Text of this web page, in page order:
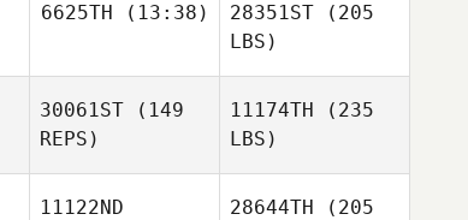
6625TH (13:38) 28351ST (205
LBS)
30061ST (149
REPS)
11174TH (235
LBS)
11122ND
28644TH (205